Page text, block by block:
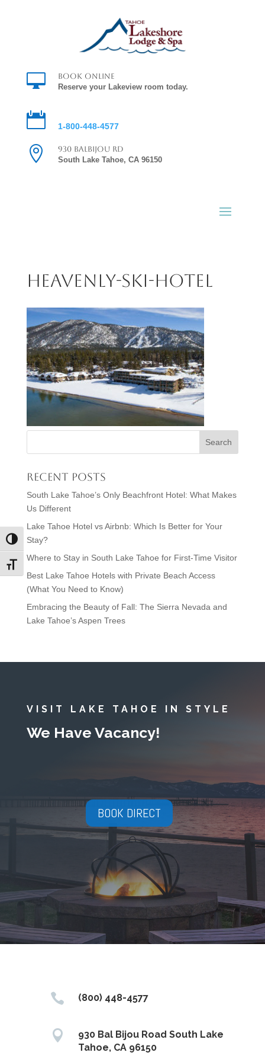
Toggle High Contrast
Toggle Font size

Book Online
Reserve your Lakeview room today.
 1-800-448-4577

930 Balbijou Rd
South Lake Tahoe, CA 96150
heavenly-ski-hotel
Recent Posts
South Lake Tahoe’s Only Beachfront Hotel: What Makes
Us Different
Lake Tahoe Hotel vs Airbnb: Which Is Better for Your
Stay?
Where to Stay in South Lake Tahoe for First-Time Visitor
Best Lake Tahoe Hotels with Private Beach Access
(What You Need to Know)
Embracing the Beauty of Fall: The Sierra Nevada and
Lake Tahoe’s Aspen Trees
VISIT LAKE TAHOE IN STYLE
We Have Vacancy!
BOOK DIRECT
 (800) 448-4577

930 Bal Bijou Road South Lake
Tahoe, CA 96150